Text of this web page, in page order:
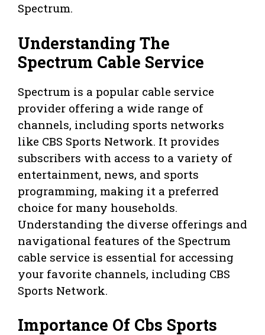
Spectrum.
Understanding The
Spectrum Cable Service
Spectrum is a popular cable service
provider offering a wide range of
channels, including sports networks
like CBS Sports Network. It provides
subscribers with access to a variety of
entertainment, news, and sports
programming, making it a preferred
choice for many households.
Understanding the diverse offerings and
navigational features of the Spectrum
cable service is essential for accessing
your favorite channels, including CBS
Sports Network.
Importance Of Cbs Sports